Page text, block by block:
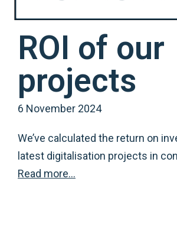
ROI of our
projects
6 November 2024
We’ve calculated the return on
latest digitalisation projects in
Read more…